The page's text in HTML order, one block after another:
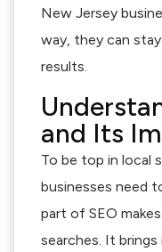
New Jersey
way, they can
results.
and Its
To be top in local
businesses need
part of SEO
searches. It brings